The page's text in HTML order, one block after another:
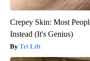
Crepey Skin: Most
Instead (It's Genius)
Tri Lift